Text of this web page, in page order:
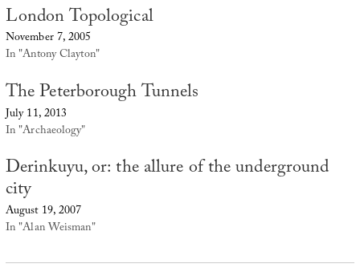
London Topological
November 7, 2005
In "Antony Clayton"
The Peterborough Tunnels
July 11, 2013
In "Archaeology"
Derinkuyu, or: the allure of the underground
city
August 19, 2007
In "Alan Weisman"